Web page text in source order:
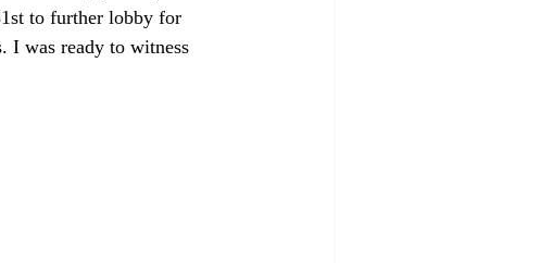
to further lobby for
I was ready to witness